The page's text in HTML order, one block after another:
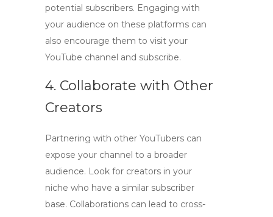
potential subscribers. Engaging with
your audience on these platforms can
also encourage them to visit your
YouTube channel and subscribe.
4. Collaborate with Other
Creators
Partnering with other YouTubers can
expose your channel to a broader
audience. Look for creators in your
niche who have a similar subscriber
base. Collaborations can lead to cross-